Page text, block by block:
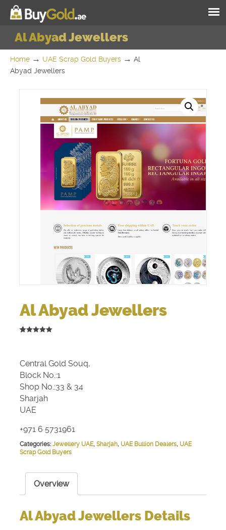
Al Abyad Jewellers
Home → UAE Scrap Gold Buyers → Al
Abyad Jewellers
Al Abyad Jewellers
customer
ratings
Central Gold Souq,
Block No.:1
Shop No.:33 & 34
Sharjah
UAE
+971 6 5731961
Categories: Jewellery UAE, Sharjah, UAE Bullion Dealers, UAE
Scrap Gold Buyers
Overview
Al Abyad Jewellers Details